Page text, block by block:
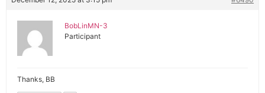
BobLinMN-3
Participant
Thanks, BB